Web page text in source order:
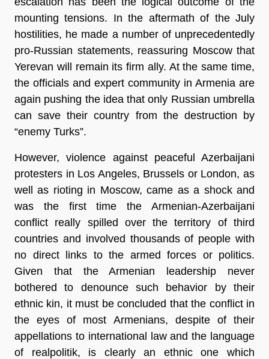
mounting tensions. In the aftermath of the July
hostilities, he made a number of unprecedentedly
pro-Russian statements, reassuring Moscow that
Yerevan will remain its firm ally. At the same time,
the officials and expert community in Armenia are
again pushing the idea that only Russian umbrella
can save their country from the destruction by
“enemy Turks”.
However, violence against peaceful Azerbaijani
protesters in Los Angeles, Brussels or London, as
well as rioting in Moscow, came as a shock and
was the first time the Armenian-Azerbaijani
conflict really spilled over the territory of third
countries and involved thousands of people with
no direct links to the armed forces or politics.
Given that the Armenian leadership never
bothered to denounce such behavior by their
ethnic kin, it must be concluded that the conflict in
the eyes of most Armenians, despite of their
appellations to international law and the language
of realpolitik, is clearly an ethnic one which